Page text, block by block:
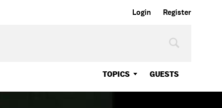
Login Register
TOPICS GUESTS